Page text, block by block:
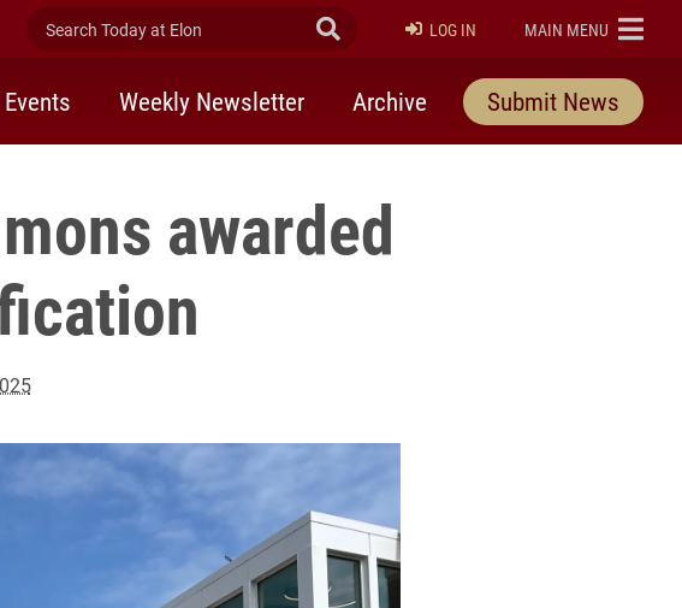
Search Today at Elon Submit Search
LOG IN ELON
MAIN MENU
Events Weekly Newsletter Archive Submit News
awarded